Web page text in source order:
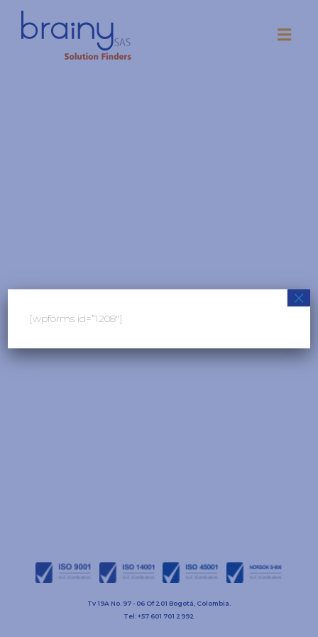
Term Conditions
Tv 19A No. 97 - 06 Of 201 Bogotá, Colombia.
Tel: +57 601 701 2992
[wpforms id=”1208″]
×